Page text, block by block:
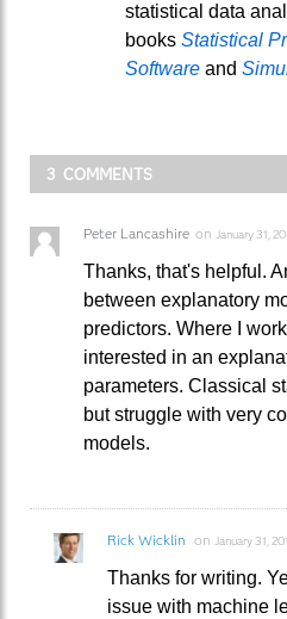
statistical data
books Statistical
Software and
3 COMMENTS
Peter Lancashire on January 31,
Thanks, that's helpful.
between explanatory
predictors. Where I
interested in an
parameters. Classical
but struggle with very
models.
Rick Wicklin on January 31,
Thanks for writing.
issue with machine